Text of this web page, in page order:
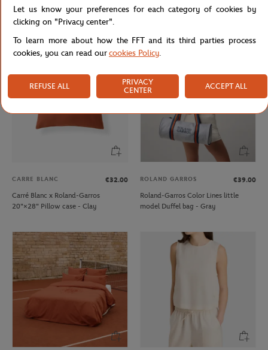
Lacoste x Roland-Garros Wristband
duo - Clay
Lacoste x Roland-Garros Club kids T-
CARRE BLANC
€32.00
Carré Blanc x Roland-Garros
20"×28" Pillow case - Clay
ROLAND GARROS
€39.00
Roland-Garros Color Lines little
model Duffel bag - Gray
Let us know your preferences for each category of cookies by
clicking on "Privacy center".
To learn more about how the FFT and its third parties process
cookies, you can read ourcookies Policy.
REFUSE ALL
PRIVACY
CENTER
ACCEPT ALL